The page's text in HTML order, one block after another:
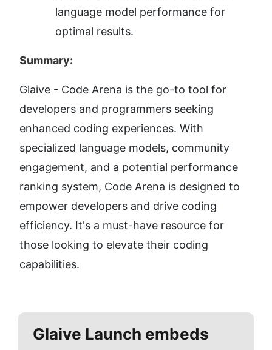
language model performance for
optimal results.
Summary:
Glaive - Code Arena is the go-to tool for
developers and programmers seeking
enhanced coding experiences. With
specialized language models, community
engagement, and a potential performance
ranking system, Code Arena is designed to
empower developers and drive coding
efficiency. It's a must-have resource for
those looking to elevate their coding
capabilities.
Glaive Launch embeds